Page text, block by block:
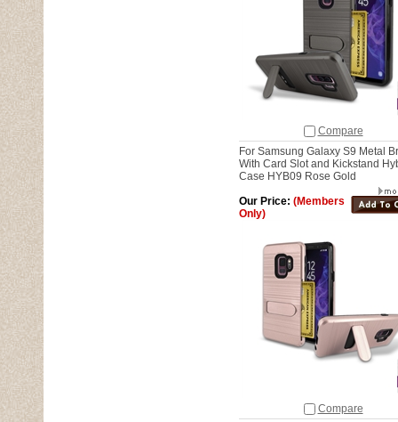
Compare
For Samsung Galaxy S9 Metal
With Card Slot and Kickstand
Case HYB09 Rose Gold
Our Price: (Members
Only)
Compare